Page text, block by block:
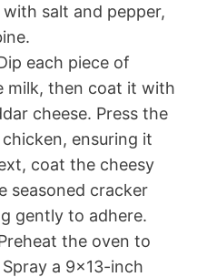
salt and pepper,
each piece of
milk, then coat it with
cheese. Press the
ensuring it
coat the cheesy
seasoned cracker
gently to adhere.
the oven to
a 9×13-inch